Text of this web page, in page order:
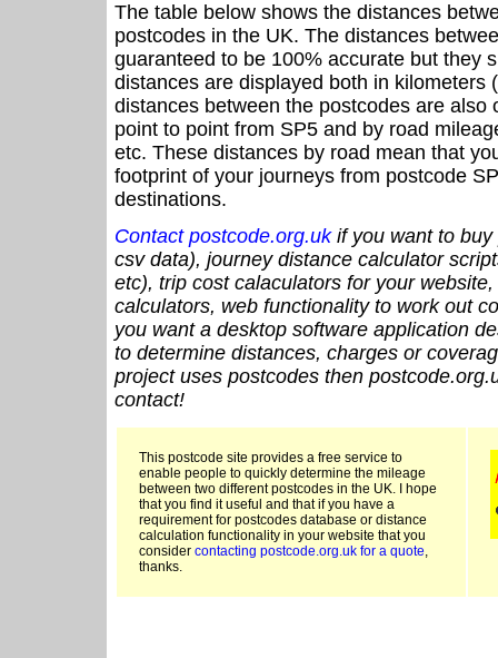
The table below shows the distances
postcodes in the UK. The distances
guaranteed to be 100% accurate but they
distances are displayed both in kilometers
distances between the postcodes are also
point to point from SP5 and by road
etc. These distances by road mean that
footprint of your journeys from postcode
destinations.
Contact postcode.org.ukif you want to buy
csv data), journey distance calculator
etc), trip cost calaculators for your
calculators, web functionality to work out
you want a desktop software application
to determine distances, charges or
project uses postcodes then
contact!
This postcode site provides a free service to
enable people to quickly determine the mileage
between two different postcodes in the UK. I hope
that you find it useful and that if you have a
requirement for postcodes database or distance
calculation functionality in your website that you
consider contacting postcode.org.uk for a quote,
thanks.